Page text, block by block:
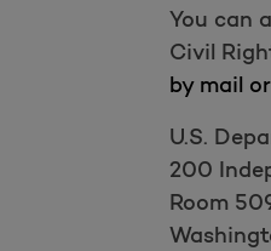
You can
Civil
by mail
U.S.
200
Room